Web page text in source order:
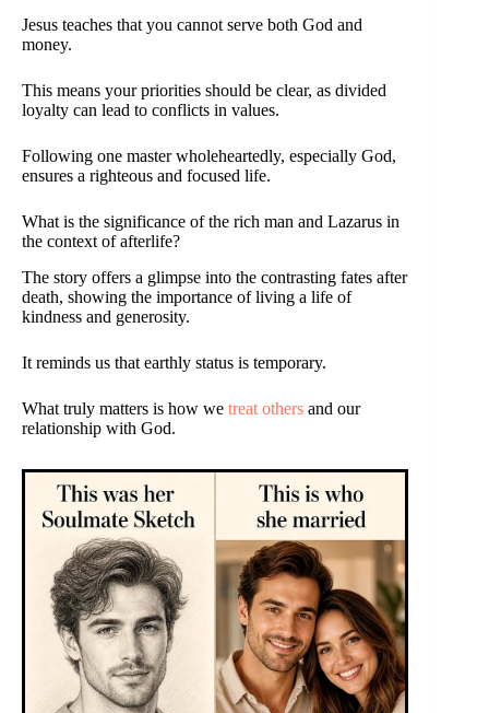
Jesus teaches that you cannot serve both God and
money.
This means your priorities should be clear, as divided
loyalty can lead to conflicts in values.
Following one master wholeheartedly, especially God,
ensures a righteous and focused life.
What is the significance of the rich man and Lazarus in
the context of afterlife?
The story offers a glimpse into the contrasting fates after
death, showing the importance of living a life of
kindness and generosity.
It reminds us that earthly status is temporary.
What truly matters is how we treat others and our
relationship with God.